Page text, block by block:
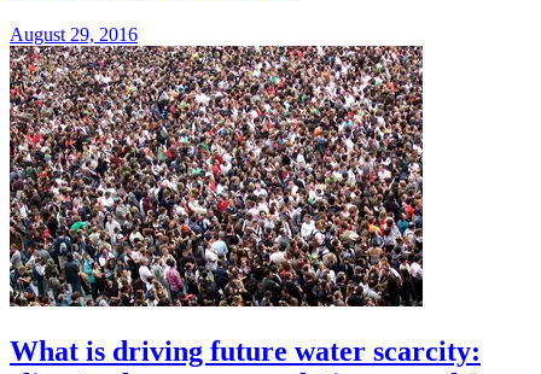
August 29, 2016
What is driving future water scarcity: